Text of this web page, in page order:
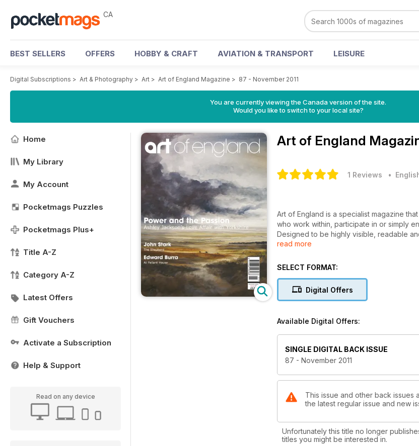
CA
BEST SELLERS OFFERS HOBBY & CRAFT AVIATION & TRANSPORT LEISURE
Digital Subscriptions > Art & Photography > Art > Art of England Magazine > 87 - November 2011
You are currently viewing the Canada version of the site.
Would you like to switch to your local site?
Home
My Library
My Account
Pocketmags Puzzles
Pocketmags Plus+
Title A-Z
Category A-Z
Latest Offers
Gift Vouchers
Activate a Subscription
Help & Support
Read on any device
Art of England
1 Reviews •
Art of England is a specialist magazine
who work within, participate in or simply
Designed to be highly visible, readable
events are available, topical and
reviews, previews and an insight into
read more
SELECT FORMAT:
Digital Offers
Available Digital Offers:
SINGLE DIGITAL BACK ISSUE
87 - November 2011
This issue and other back issues
the latest regular issue and new
Unfortunately this title no longer
titles you might be interested in.